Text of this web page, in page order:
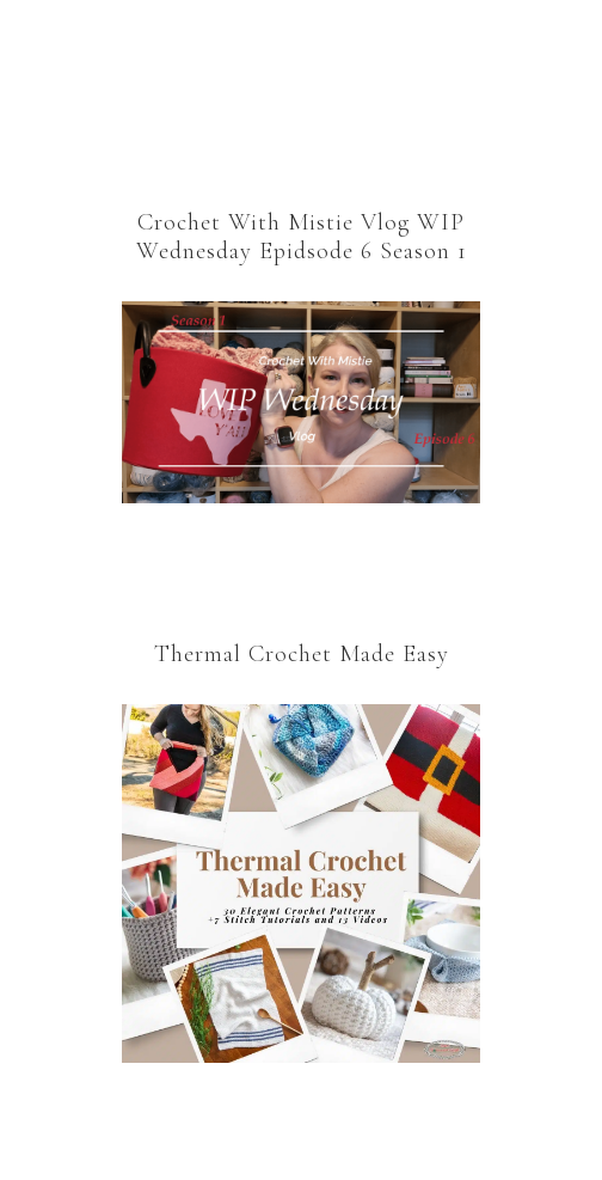
Crochet With Mistie Vlog WIP
Wednesday Epidsode 6 Season 1
Thermal Crochet Made Easy